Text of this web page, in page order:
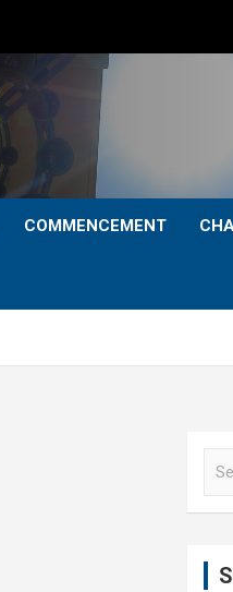
COMMENCEMENT